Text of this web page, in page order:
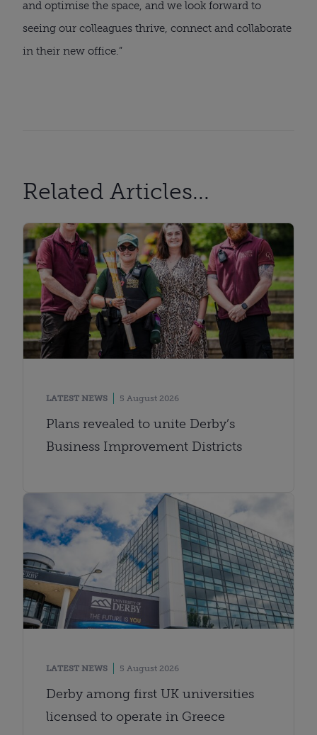
and optimise the space, and we look forward to
seeing our colleagues thrive, connect and collaborate
in their new office.”
Related Articles...
LATEST NEWS 5 August 2026
Plans revealed to unite Derby’s
Business Improvement Districts
LATEST NEWS 5 August 2026
Derby among first UK universities
licensed to operate in Greece